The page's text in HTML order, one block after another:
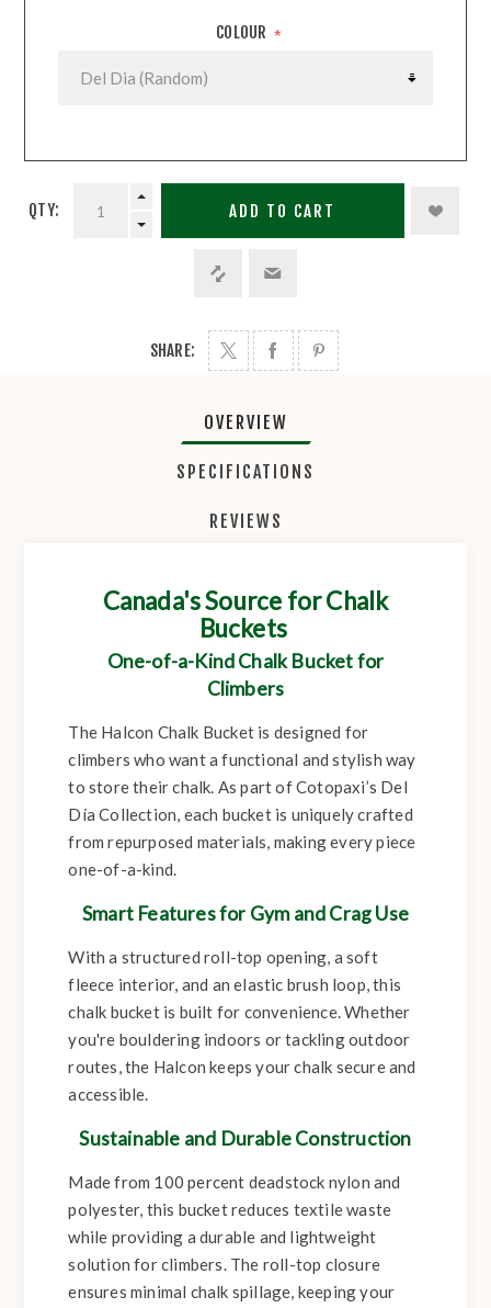
COLOUR *
QTY: ADD TO CART
SHARE:
OVERVIEW
SPECIFICATIONS
REVIEWS
Canada's Source for Chalk
Buckets
One-of-a-Kind Chalk Bucket for
Climbers
The Halcon Chalk Bucket is designed for
climbers who want a functional and stylish way
to store their chalk. As part of Cotopaxi’s Del
Día Collection, each bucket is uniquely crafted
from repurposed materials, making every piece
one-of-a-kind.
Smart Features for Gym and Crag Use
With a structured roll-top opening, a soft
fleece interior, and an elastic brush loop, this
chalk bucket is built for convenience. Whether
you're bouldering indoors or tackling outdoor
routes, the Halcon keeps your chalk secure and
accessible.
Sustainable and Durable Construction
Made from 100 percent deadstock nylon and
polyester, this bucket reduces textile waste
while providing a durable and lightweight
solution for climbers. The roll-top closure
ensures minimal chalk spillage, keeping your